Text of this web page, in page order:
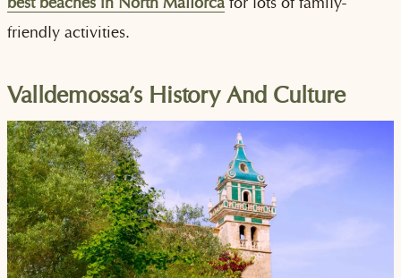
friendly activities.
Valldemossa’s History And Culture